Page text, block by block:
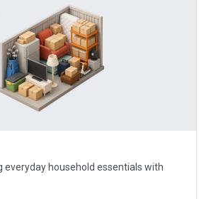
everyday household essentials with